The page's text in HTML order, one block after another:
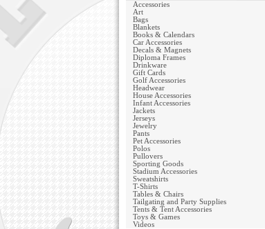
Accessories
Art
Bags
Blankets
Books & Calendars
Car Accessories
Decals & Magnets
Diploma Frames
Drinkware
Gift Cards
Golf Accessories
Headwear
House Accessories
Infant Accessories
Jackets
Jerseys
Jewelry
Pants
Pet Accessories
Polos
Pullovers
Sporting Goods
Stadium Accessories
Sweatshirts
T-Shirts
Tables & Chairs
Tailgating and Party Supplies
Tents & Tent Accessories
Toys & Games
Videos